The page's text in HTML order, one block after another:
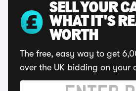
SELL YOUR
WHAT IT'S
WORTH
The free, easy way to get
over the UK bidding on your